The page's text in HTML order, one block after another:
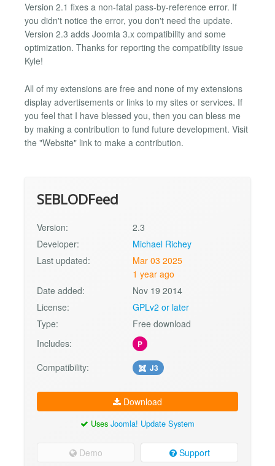
Version 2.1 fixes a non-fatal pass-by-reference error. If
you didn't notice the error, you don't need the update.
Version 2.3 adds Joomla 3.x compatibility and some
optimization. Thanks for reporting the compatibility issue
Kyle!
All of my extensions are free and none of my extensions
display advertisements or links to my sites or services. If
you feel that I have blessed you, then you can bless me
by making a contribution to fund future development. Visit
the "Website" link to make a contribution.
SEBLODFeed
Version:
2.3
Developer:
Michael Richey
Last updated:
Mar 03 2025
1 year ago
Date added:
Nov 19 2014
License:
GPLv2 or later
Type:
Free download
Includes:
P
Compatibility: J3
Download
Uses Joomla! Update System
Demo Support